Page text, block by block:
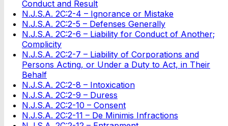
Conduct and Result
N.J.S.A. 2C:2-4 – Ignorance or Mistake
N.J.S.A. 2C:2-5 – Defenses Generally
N.J.S.A. 2C:2-6 – Liability for Conduct of Another;
Complicity
N.J.S.A. 2C:2-7 – Liability of Corporations and
Persons Acting, or Under a Duty to Act, in Their
Behalf
N.J.S.A. 2C:2-8 – Intoxication
N.J.S.A. 2C:2-9 – Duress
N.J.S.A. 2C:2-10 – Consent
N.J.S.A. 2C:2-11 – De Minimis Infractions